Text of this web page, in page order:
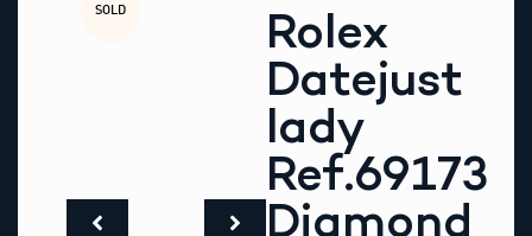
SOLD
Rolex
Datejust
lady
Ref.69173
Diamond